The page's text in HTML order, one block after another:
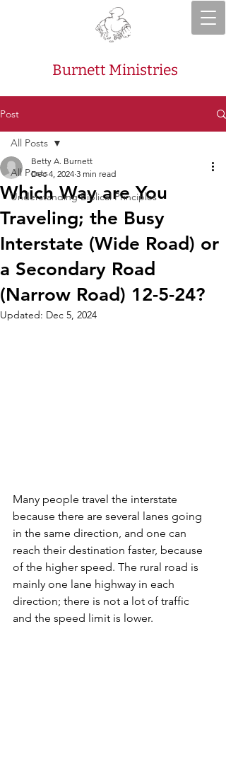
Burnett Ministries
Post
All Posts
Understanding Biblical Principles
All Posts
Which Way are You
Traveling; the Busy
Interstate (Wide Road) or
a Secondary Road
(Narrow Road) 12-5-24?
Betty A. Burnett
Dec 4, 2024 3 min read
Updated: Dec 5, 2024
Many people travel the interstate
because there are several lanes going
in the same direction, and one can
reach their destination faster, because
of the higher speed. The rural road is
mainly one lane highway in each
direction; there is not a lot of traffic
and the speed limit is lower.